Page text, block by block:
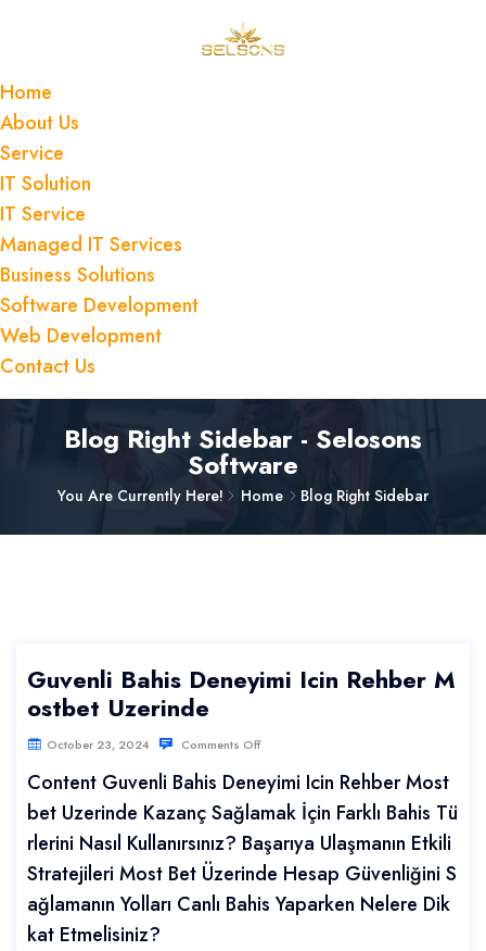
Home
About Us
Service
IT Solution
IT Service
Managed IT Services
Business Solutions
Software Development
Web Development
Contact Us
Blog Right Sidebar - Selosons
Software
You Are Currently Here! Home Blog Right Sidebar
Guvenli Bahis Deneyimi Icin Rehber M
ostbet Uzerinde
October 23, 2024 Comments Off
Content Guvenli Bahis Deneyimi Icin Rehber Most
bet Uzerinde Kazanç Sağlamak İçin Farklı Bahis Tü
rlerini Nasıl Kullanırsınız? Başarıya Ulaşmanın Etkili
Stratejileri Most Bet Üzerinde Hesap Güvenliğini S
ağlamanın Yolları Canlı Bahis Yaparken Nelere Dik
kat Etmelisiniz?